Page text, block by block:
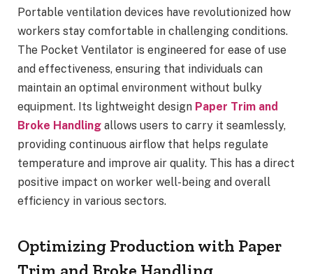
Portable ventilation devices have revolutionized how
workers stay comfortable in challenging conditions.
The Pocket Ventilator is engineered for ease of use
and effectiveness, ensuring that individuals can
maintain an optimal environment without bulky
equipment. Its lightweight design Paper Trim and
Broke Handling allows users to carry it seamlessly,
providing continuous airflow that helps regulate
temperature and improve air quality. This has a direct
positive impact on worker well-being and overall
efficiency in various sectors.
Optimizing Production with Paper